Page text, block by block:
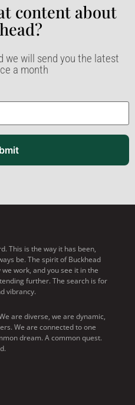
content about
we will send you the latest
a month
This is the way it has been,
be. The spirit of Buckhead
work, and you see it in the
further. The search is for
vibrancy.
are diverse, we are dynamic,
We are connected to one
dream. A common quest.